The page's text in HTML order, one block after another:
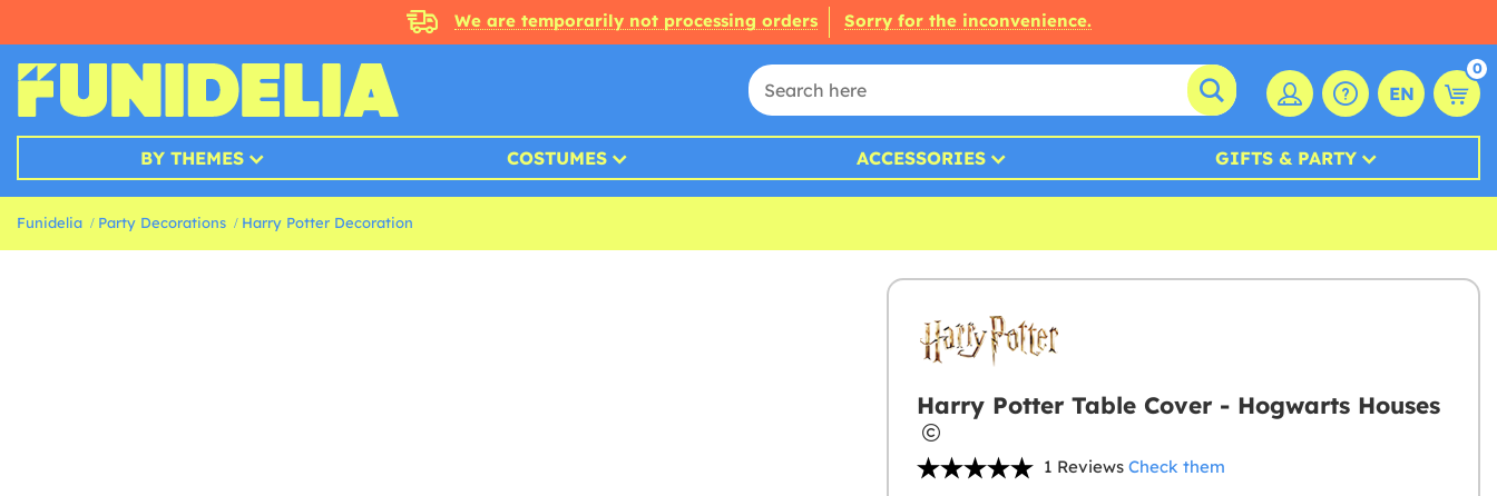
We are temporarily not processing orders Sorry for the inconvenience.
EN
0
BY THEMES COSTUMES ACCESSORIES GIFTS & PARTY
Funidelia Party Decorations Harry Potter Decoration
Harry Potter Table Cover - Hogwarts Houses
1 Reviews Check them